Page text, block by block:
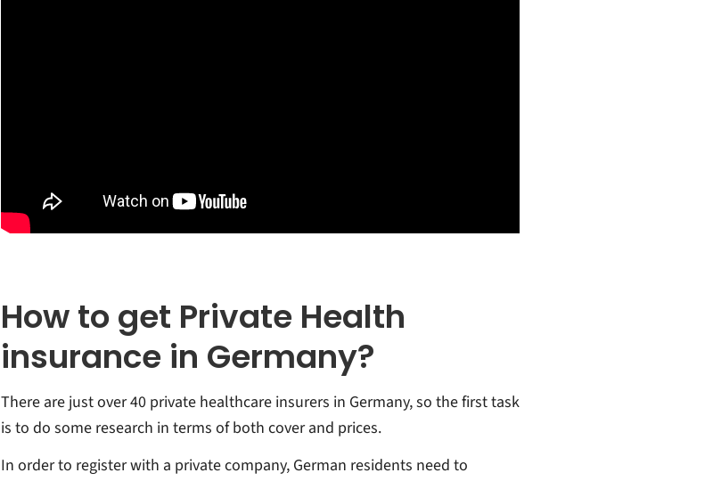
How to get Private Health
insurance in Germany?
There are just over 40 private healthcare insurers in Germany, so the first task
is to do some research in terms of both cover and prices.
In order to register with a private company, German residents need to